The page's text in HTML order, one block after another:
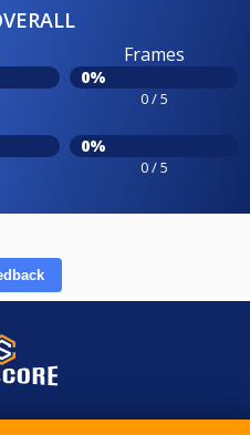
Frames
0%
0 / 5
0%
0 / 5